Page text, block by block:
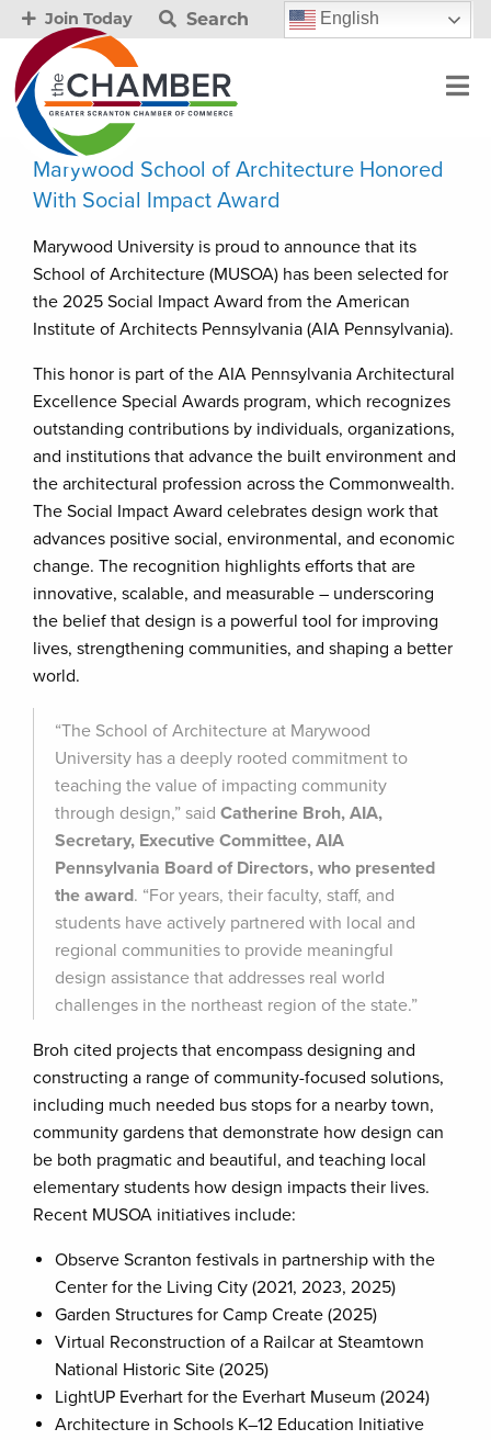
Join Today Search English
Marywood School of Architecture Honored
With Social Impact Award
Marywood University is proud to announce that its
School of Architecture (MUSOA) has been selected for
the 2025 Social Impact Award from the American
Institute of Architects Pennsylvania (AIA Pennsylvania).
This honor is part of the AIA Pennsylvania Architectural
Excellence Special Awards program, which recognizes
outstanding contributions by individuals, organizations,
and institutions that advance the built environment and
the architectural profession across the Commonwealth.
The Social Impact Award celebrates design work that
advances positive social, environmental, and economic
change. The recognition highlights efforts that are
innovative, scalable, and measurable – underscoring
the belief that design is a powerful tool for improving
lives, strengthening communities, and shaping a better
world.
“The School of Architecture at Marywood
University has a deeply rooted commitment to
teaching the value of impacting community
through design,” said Catherine Broh, AIA,
Secretary, Executive Committee, AIA
Pennsylvania Board of Directors, who presented
the award. “For years, their faculty, staff, and
students have actively partnered with local and
regional communities to provide meaningful
design assistance that addresses real world
challenges in the northeast region of the state.”
Broh cited projects that encompass designing and
constructing a range of community-focused solutions,
including much needed bus stops for a nearby town,
community gardens that demonstrate how design can
be both pragmatic and beautiful, and teaching local
elementary students how design impacts their lives.
Recent MUSOA initiatives include:
Observe Scranton festivals in partnership with the
Center for the Living City (2021, 2023, 2025)
Garden Structures for Camp Create (2025)
Virtual Reconstruction of a Railcar at Steamtown
National Historic Site (2025)
LightUP Everhart for the Everhart Museum (2024)
Architecture in Schools K–12 Education Initiative